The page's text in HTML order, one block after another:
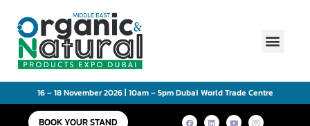
16 – 18 November 2026 | 10am – 5pm Dubai World Trade Centre
BOOK YOUR STAND